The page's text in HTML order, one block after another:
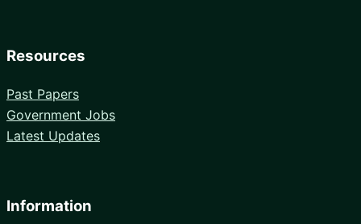
Resources
Past Papers
Government Jobs
Latest Updates
Information